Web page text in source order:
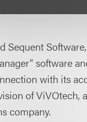
Sequent
software
with its
of ViVOtech,
company.